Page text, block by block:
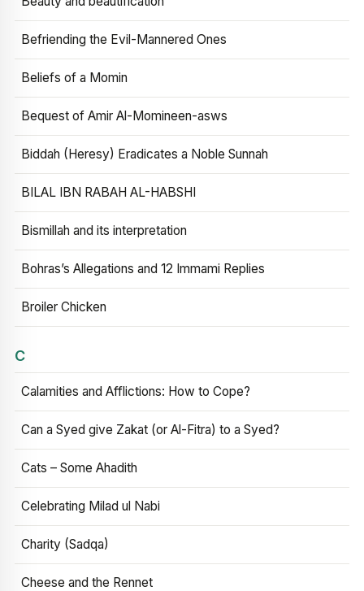
Befriending the Evil-Mannered Ones
Beliefs of a Momin
Bequest of Amir Al-Momineen-asws
Biddah (Heresy) Eradicates a Noble Sunnah
BILAL IBN RABAH AL-HABSHI
Bismillah and its interpretation
Bohras’s Allegations and 12 Immami Replies
Broiler Chicken
C
Calamities and Afflictions: How to Cope?
Can a Syed give Zakat (or Al-Fitra) to a Syed?
Cats – Some Ahadith
Celebrating Milad ul Nabi
Charity (Sadqa)
Cheese and the Rennet